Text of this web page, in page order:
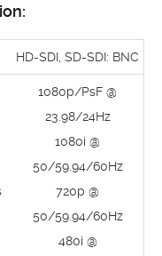
HD-SDI, SD-SDI: BNC
1080p/PsF @
23.98/24Hz
1080i @
50/59.94/60Hz
720p @
50/59.94/60Hz
480i @